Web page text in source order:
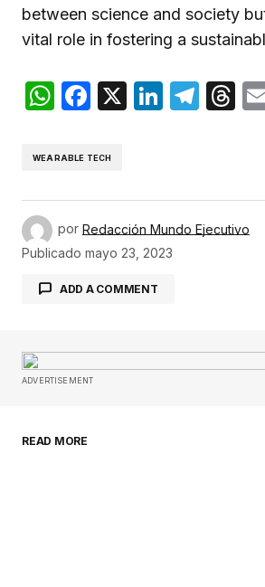
between science and society
vital role in fostering a
WhatsApp
Facebook
X
WEARABLE TECH
por Redacción Mundo Ejecutivo
Publicado mayo 23, 2023
ADD A COMMENT
Tu dirección de correo
publicada.
ADVERTISEMENT
READ MORE